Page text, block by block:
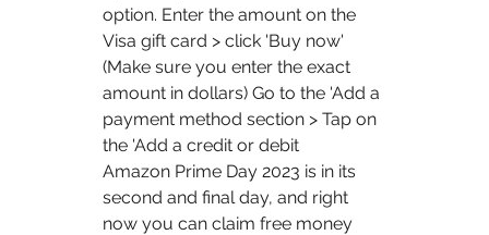
option. Enter the amount on the
Visa gift card > click 'Buy now'
(Make sure you enter the exact
amount in dollars) Go to the 'Add a
payment method section > Tap on
the 'Add a credit or debit
Amazon Prime Day 2023 is in its
second and final day, and right
now you can claim free money